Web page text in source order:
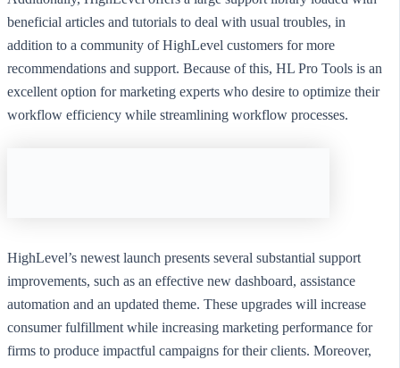
beneficial articles and tutorials to deal with usual troubles, in
addition to a community of HighLevel customers for more
recommendations and support. Because of this, HL Pro Tools is an
excellent option for marketing experts who desire to optimize their
workflow efficiency while streamlining workflow processes.
HighLevel’s newest launch presents several substantial support
improvements, such as an effective new dashboard, assistance
automation and an updated theme. These upgrades will increase
consumer fulfillment while increasing marketing performance for
firms to produce impactful campaigns for their clients. Moreover,